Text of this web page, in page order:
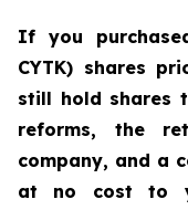
If you
CYTK) shares
still hold shares
reforms, the
company, and a
at no cost to